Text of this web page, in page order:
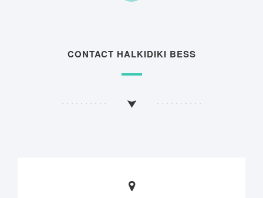
CONTACT HALKIDIKI BESS